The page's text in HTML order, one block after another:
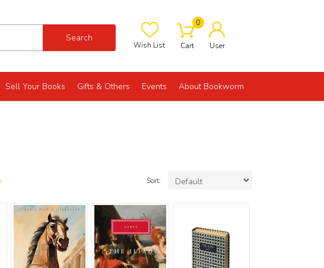
Search
Wish List
0
Cart User
Sell Your Books Gifts & Others Events About Bookworm
Sort: